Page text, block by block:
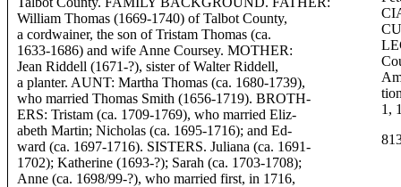
William Thomas (1669-1740) of Talbot County,
a cordwainer, the son of Tristam Thomas (ca.
1633-1686) and wife Anne Coursey. MOTHER:
Jean Riddell (1671-?), sister of Walter Riddell,
a planter. AUNT: Martha Thomas (ca. 1680-1739),
who married Thomas Smith (1656-1719). BROTH-
ERS: Tristam (ca. 1709-1769), who married Eliz-
abeth Martin; Nicholas (ca. 1695-1716); and Ed-
ward (ca. 1697-1716). SISTERS. Juliana (ca. 1691-
1702); Katherine (1693-?); Sarah (ca. 1703-1708);
Anne (ca. 1698/99-?), who married first, in 1716,
1,